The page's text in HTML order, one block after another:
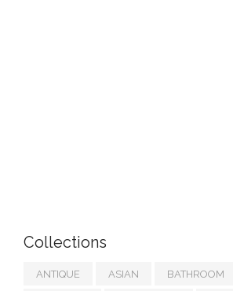
Collections
ANTIQUE ASIAN BATHROOM